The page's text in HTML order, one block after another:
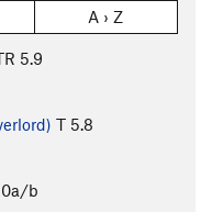
A › Z
5.9
T 5.8
b